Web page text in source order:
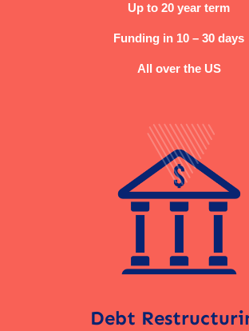
Up to 20 year term
Funding in 10 – 30 days
All over the US
Debt